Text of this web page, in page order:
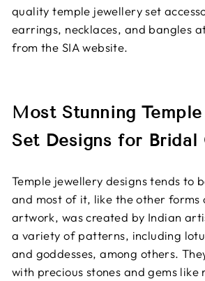
quality temple jewellery set
earrings, necklaces, and bangles
from the SIA website.
Most Stunning
Set Designs for
Temple jewellery designs tends to
and most of it, like the other forms
artwork, was created by Indian
a variety of patterns, including
and goddesses, among others.
with precious stones and gems like